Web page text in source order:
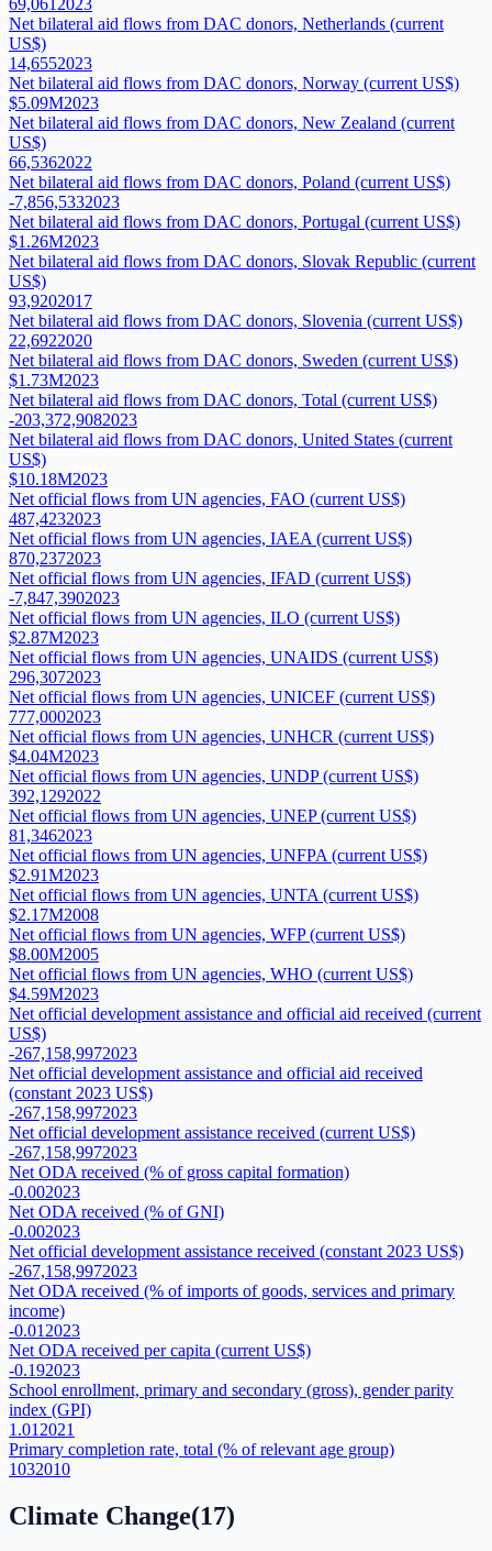
69,061 2023
Net bilateral aid flows from DAC donors, Netherlands (current
US$)
14,6552023
Net bilateral aid flows from DAC donors, Norway (current US$)
$5.09M2023
Net bilateral aid flows from DAC donors, New Zealand (current
US$)
66,5362022
Net bilateral aid flows from DAC donors, Poland (current US$)
-7,856,5332023
Net bilateral aid flows from DAC donors, Portugal (current US$)
$1.26M2023
Net bilateral aid flows from DAC donors, Slovak Republic (current
US$)
93,9202017
Net bilateral aid flows from DAC donors, Slovenia (current US$)
22,6922020
Net bilateral aid flows from DAC donors, Sweden (current US$)
$1.73M2023
Net bilateral aid flows from DAC donors, Total (current US$)
-203,372,9082023
Net bilateral aid flows from DAC donors, United States (current
US$)
$10.18M2023
Net official flows from UN agencies, FAO (current US$)
487,4232023
Net official flows from UN agencies, IAEA (current US$)
870,2372023
Net official flows from UN agencies, IFAD (current US$)
-7,847,3902023
Net official flows from UN agencies, ILO (current US$)
$2.87M2023
Net official flows from UN agencies, UNAIDS (current US$)
296,3072023
Net official flows from UN agencies, UNICEF (current US$)
777,0002023
Net official flows from UN agencies, UNHCR (current US$)
$4.04M2023
Net official flows from UN agencies, UNDP (current US$)
392,1292022
Net official flows from UN agencies, UNEP (current US$)
81,3462023
Net official flows from UN agencies, UNFPA (current US$)
$2.91M2023
Net official flows from UN agencies, UNTA (current US$)
$2.17M2008
Net official flows from UN agencies, WFP (current US$)
$8.00M2005
Net official flows from UN agencies, WHO (current US$)
$4.59M2023
Net official development assistance and official aid received (current
US$)
-267,158,9972023
Net official development assistance and official aid received
(constant 2023 US$)
-267,158,9972023
Net official development assistance received (current US$)
-267,158,9972023
Net ODA received (% of gross capital formation)
-0.002023
Net ODA received (% of GNI)
-0.002023
Net official development assistance received (constant 2023 US$)
-267,158,9972023
Net ODA received (% of imports of goods, services and primary
income)
-0.01 2023
Net ODA received per capita (current US$)
-0.192023
School enrollment, primary and secondary (gross), gender parity
index (GPI)
1.01 2021
Primary completion rate, total (% of relevant age group)
1032010
Climate Change(17)